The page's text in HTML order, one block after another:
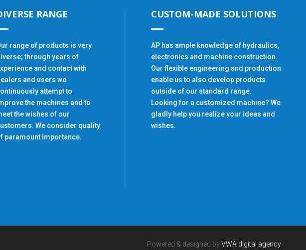
RANGE
range of products is very
through years of
and contact with
and users we
attempt to
the machines and to
the wishes of our
We consider quality
paramount importance.
CUSTOM-MADE SOLUTIONS
AP has ample knowledge of hydraulics,
electronics and machine construction.
Our flexible engineering and production
enable us to also develop products
outside of our standard range.
Looking for a customized machine? We
gladly help you realize your ideas and
wishes.
Powered & designed byVWA digital agency